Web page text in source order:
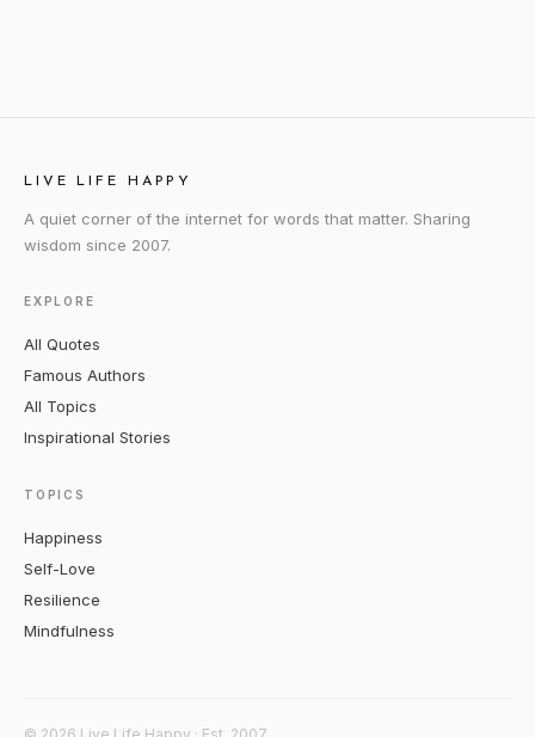
LIVE LIFE HAPPY
A quiet corner of the internet for words that matter. Sharing
wisdom since 2007.
EXPLORE
All Quotes
Famous Authors
All Topics
Inspirational Stories
TOPICS
Happiness
Self-Love
Resilience
Mindfulness